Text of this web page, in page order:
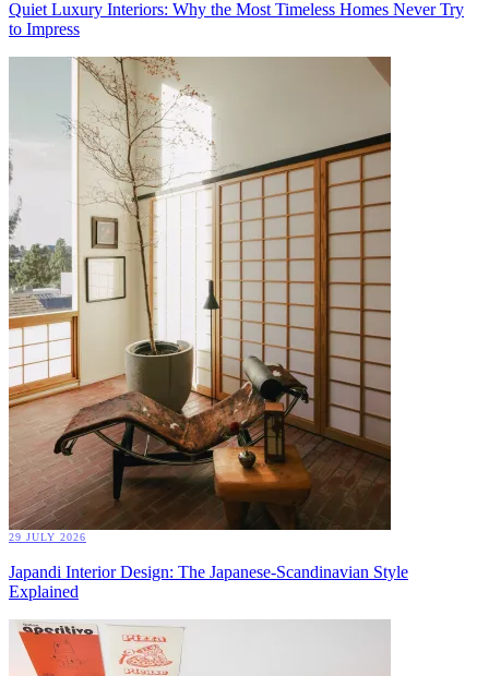
Quiet Luxury Interiors: Why the Most Timeless Homes Never Try
to Impress
29 JULY 2026
Japandi Interior Design: The Japanese-Scandinavian Style
Explained